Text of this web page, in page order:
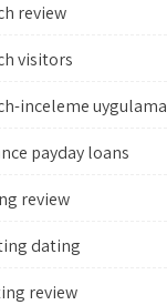
review
visitors
inceleme uygulama
payday loans
review
dating
review